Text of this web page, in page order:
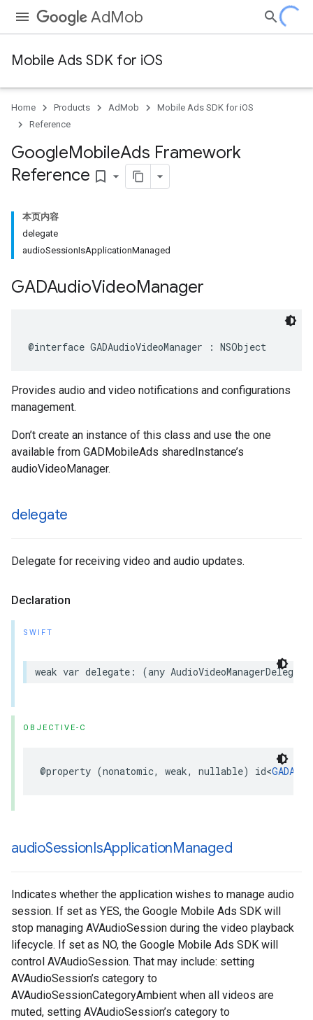
AdMob
Mobile Ads SDK for iOS
Home Products AdMob
Mobile Ads SDK for iOS
Reference
GoogleMobileAds Framework
Reference bookmark_border
本页内容
delegate
audioSessionIsApplicationManaged
GADAudioVideoManager
@interface GADAudioVideoManager : NSObject
Provides audio and video notifications and configurations
management.
Don’t create an instance of this class and use the one
available from GADMobileAds sharedInstance’s
audioVideoManager.
delegate
Delegate for receiving video and audio updates.
Declaration
SWIFT
weak var delegate: (any
OBJECTIVE-C
@property (nonatomic, weak, nullable) id<
audioSessionIsApplicationManaged
Indicates whether the application wishes to manage audio
session. If set as YES, the Google Mobile Ads SDK will
stop managing AVAudioSession during the video playback
lifecycle. If set as NO, the Google Mobile Ads SDK will
control AVAudioSession. That may include: setting
AVAudioSession’s category to
AVAudioSessionCategoryAmbient when all videos are
muted, setting AVAudioSession’s category to